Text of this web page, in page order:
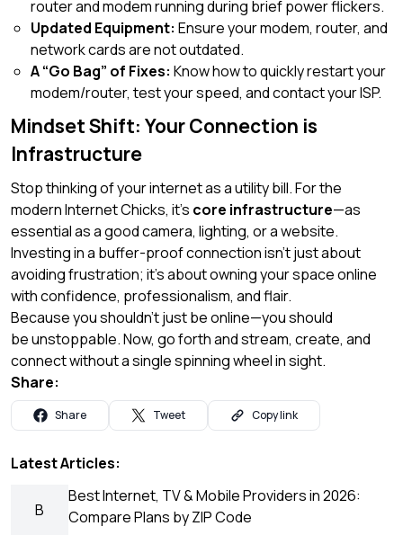
router and modem running during brief power flickers.
Updated Equipment: Ensure your modem, router, and
network cards are not outdated.
A “Go Bag” of Fixes: Know how to quickly restart your
modem/router, test your speed, and contact your ISP.
Mindset Shift: Your Connection is
Infrastructure
Stop thinking of your internet as a utility bill. For the
modern Internet Chicks, it’s core infrastructure—as
essential as a good camera, lighting, or a website.
Investing in a buffer-proof connection isn’t just about
avoiding frustration; it’s about owning your space online
with confidence, professionalism, and flair.
Because you shouldn’t just be online—you should
beunstoppable. Now, go forth and stream, create, and
connect without a single spinning wheel in sight.
Share:
Share Tweet Copy link
Latest Articles:
B
Best Internet, TV & Mobile Providers in 2026:
Compare Plans by ZIP Code